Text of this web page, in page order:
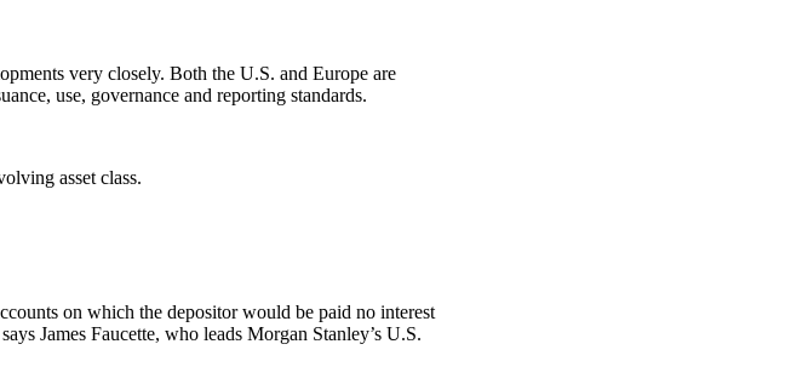
very closely. Both the U.S. and Europe are
use, governance and reporting standards.
asset class.
on which the depositor would be paid no interest
James Faucette, who leads Morgan Stanley’s U.S.